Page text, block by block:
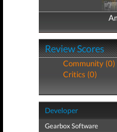
Review Scores
Community (0)
Critics (0)
Developer
Gearbox Software